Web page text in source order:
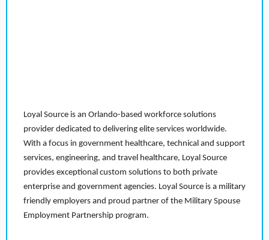
Loyal Source is an Orlando-based workforce solutions
provider dedicated to delivering elite services worldwide.
With a focus in government healthcare, technical and support
services, engineering, and travel healthcare, Loyal Source
provides exceptional custom solutions to both private
enterprise and government agencies. Loyal Source is a military
friendly employers and proud partner of the Military Spouse
Employment Partnership program.